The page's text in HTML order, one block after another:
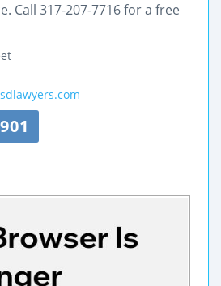
Call 317-207-7716 for a free